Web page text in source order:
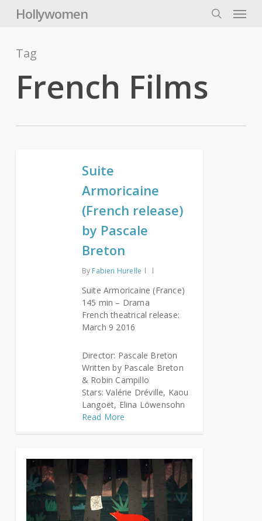
Hollywomen Menu
Tag
French Films
Suite
Armoricaine
(French release)
by Pascale
Breton
By Fabien Hurelle
Suite Armoricaine (France)
145 min – Drama
French theatrical release:
March 9 2016
Director: Pascale Breton
Written by Pascale Breton
& Robin Campillo
Stars: Valérie Dréville, Kaou
Langoët, Elina Löwensohn
Read More